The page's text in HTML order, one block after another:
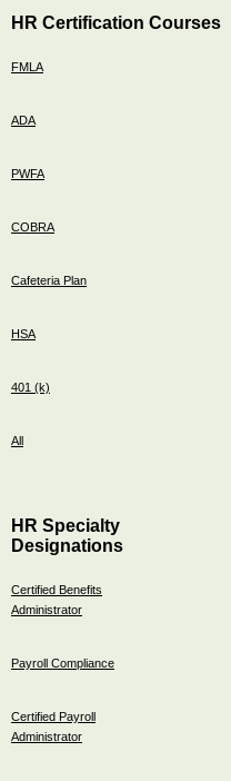
HR Certification Courses
FMLA
ADA
PWFA
COBRA
Cafeteria Plan
HSA
401 (k)
All
HR Specialty
Designations
Certified Benefits
Administrator
Payroll Compliance
Certified Payroll
Administrator